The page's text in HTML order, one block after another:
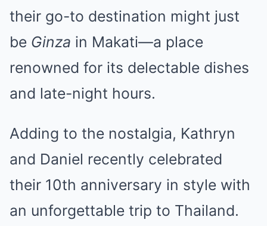
their go-to destination might just
be Ginza in Makati—a place
renowned for its delectable dishes
and late-night hours.
Adding to the nostalgia, Kathryn
and Daniel recently celebrated
their 10th anniversary in style with
an unforgettable trip to Thailand.